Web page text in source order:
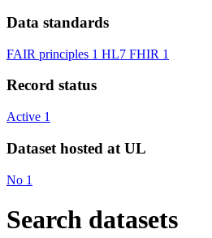
Data standards
FAIR principles 1 HL7 FHIR 1
Record status
Active 1
Dataset hosted at UL
No 1
Search datasets